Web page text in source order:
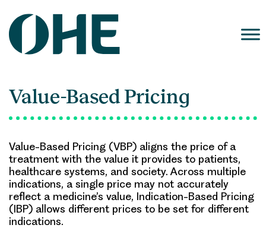
content
Value-Based Pricing
Value-Based Pricing (VBP) aligns the price of a
treatment with the value it provides to patients,
healthcare systems, and society. Across multiple
indications, a single price may not accurately
reflect a medicine’s value, Indication-Based Pricing
(IBP) allows different prices to be set for different
indications.